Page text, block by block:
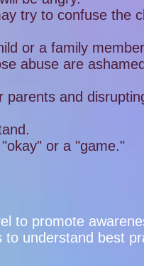
to promote
understand best
try to confuse the
or a family
abuse are
parents and
or a "game."